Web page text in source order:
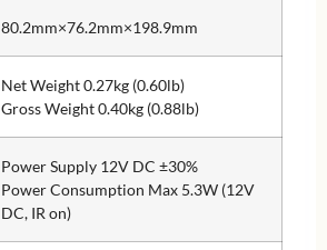
80.2mm×76.2mm×198.9mm
Net Weight 0.27kg (0.60lb)
Gross Weight 0.40kg (0.88lb)
Power Supply 12V DC ±30%
Power Consumption Max 5.3W (12V
DC, IR on)